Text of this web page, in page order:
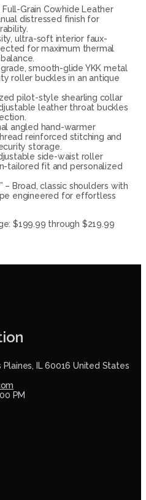
Full-Grain Cowhide Leather
distressed finish for
ultra-soft interior faux-
for maximum thermal
smooth-glide YKK metal
roller buckles in an antique
pilot-style shearling collar
leather throat buckles
angled hand-warmer
reinforced stitching and
storage.
side-waist roller
tailored fit and personalized
– Broad, classic shoulders with
engineered for effortless
$199.99 through $219.99
IL 60016 United States
PM